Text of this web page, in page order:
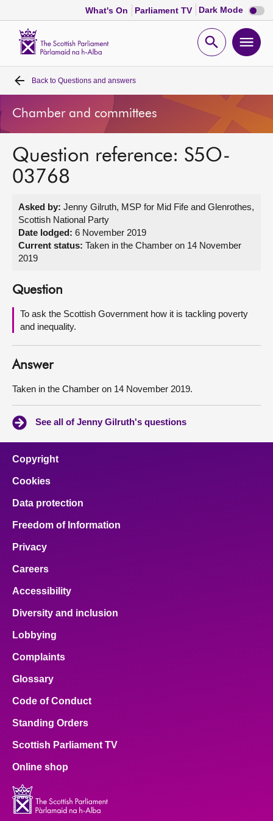
What's On Parliament TV Dark Mode Dark
mode
Open
Home
Bills and laws
MSPs
Get involved
Visit
About
Contact us
Back to Questions and answers
Chamber and committees
Question reference: S5O-
03768
Asked by: Jenny Gilruth, MSP for Mid Fife and Glenrothes,
Scottish National Party
Date lodged: 6 November 2019
Current status: Taken in the Chamber on 14 November
2019
Question
To ask the Scottish Government how it is tackling poverty
and inequality.
Answer
Taken in the Chamber on 14 November 2019.
See all of Jenny Gilruth's questions
Copyright
Cookies
Data protection
Freedom of Information
Privacy
Careers
Accessibility
Diversity and inclusion
Lobbying
Complaints
Glossary
Code of Conduct
Standing Orders
Scottish Parliament TV
Online shop